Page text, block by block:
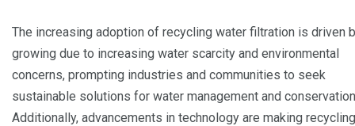
The increasing adoption of recycling water filtration is driven
growing due to increasing water scarcity and environmental
concerns, prompting industries and communities to seek
sustainable solutions for water management and
Additionally, advancements in technology are making recycling